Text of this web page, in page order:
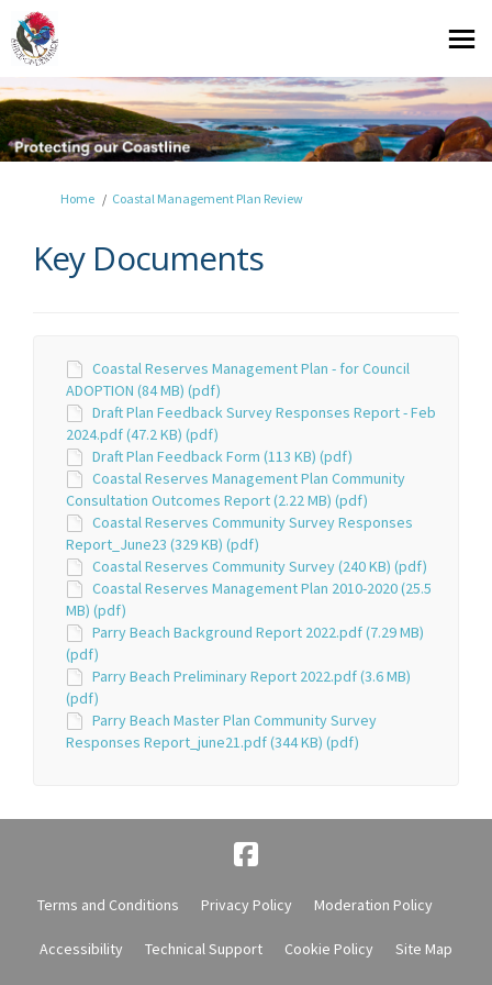
You are here:
Home Coastal Management Plan Review
Key Documents
Coastal Reserves Management Plan - for Council
ADOPTION (84 MB) (pdf)
Draft Plan Feedback Survey Responses Report - Feb
2024.pdf (47.2 KB) (pdf)
Draft Plan Feedback Form (113 KB) (pdf)
Coastal Reserves Management Plan Community
Consultation Outcomes Report (2.22 MB) (pdf)
Coastal Reserves Community Survey Responses
Report_June23 (329 KB) (pdf)
Coastal Reserves Community Survey (240 KB) (pdf)
Coastal Reserves Management Plan 2010-2020 (25.5
MB) (pdf)
Parry Beach Background Report 2022.pdf (7.29 MB)
(pdf)
Parry Beach Preliminary Report 2022.pdf (3.6 MB)
(pdf)
Parry Beach Master Plan Community Survey
Responses Report_june21.pdf (344 KB) (pdf)
Terms and Conditions Privacy Policy Moderation Policy
Accessibility Technical Support Cookie Policy Site Map